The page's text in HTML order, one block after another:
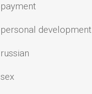
payment
personal development
russian
sex